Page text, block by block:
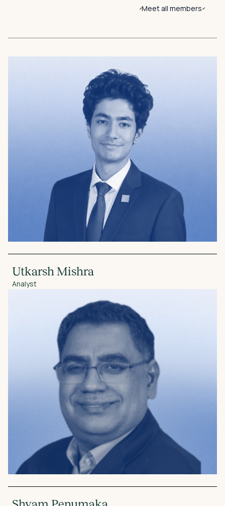
Meet all members
Utkarsh Mishra
Analyst